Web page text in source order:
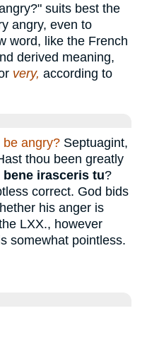
suits best the
angry, even to
word, like the French
derived meaning,
very, according to
be angry? Septuagint,
thou been greatly
bene irasceris tu?
correct. God bids
his anger is
LXX., however
somewhat pointless.